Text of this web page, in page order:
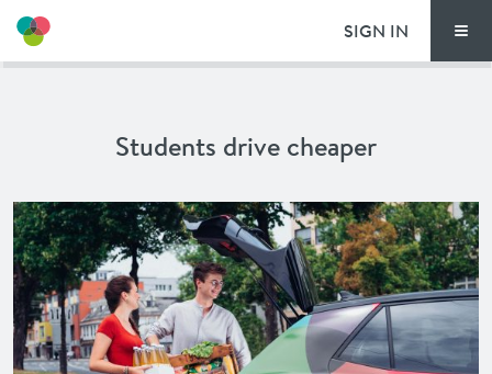
TIM LOCATIONS
PRICING
DOCUMENTS
VOUCHERS
SIGN IN
Students drive cheaper